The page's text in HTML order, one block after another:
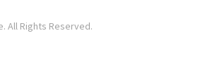
All Rights Reserved.